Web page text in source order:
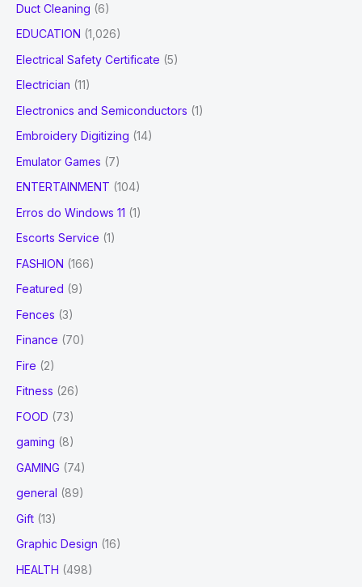
Duct Cleaning (6)
EDUCATION (1,026)
Electrical Safety Certificate (5)
Electrician (11)
Electronics and Semiconductors (1)
Embroidery Digitizing (14)
Emulator Games (7)
ENTERTAINMENT (104)
Erros do Windows 11 (1)
Escorts Service (1)
FASHION (166)
Featured (9)
Fences (3)
Finance (70)
Fire (2)
Fitness (26)
FOOD (73)
gaming (8)
GAMING (74)
general (89)
Gift (13)
Graphic Design (16)
HEALTH (498)